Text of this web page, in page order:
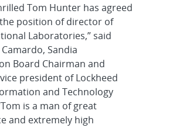
Tom Hunter has agreed
position of director of
Laboratories,” said
Sandia
Board Chairman and
president of Lockheed
and Technology
is a man of great
and extremely high